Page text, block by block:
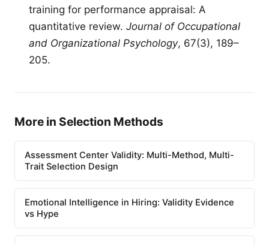
training for performance appraisal: A
quantitative review. Journal of Occupational
and Organizational Psychology, 67(3), 189–
205.
More in Selection Methods
Assessment Center Validity: Multi-Method, Multi-
Trait Selection Design
Emotional Intelligence in Hiring: Validity Evidence
vs Hype